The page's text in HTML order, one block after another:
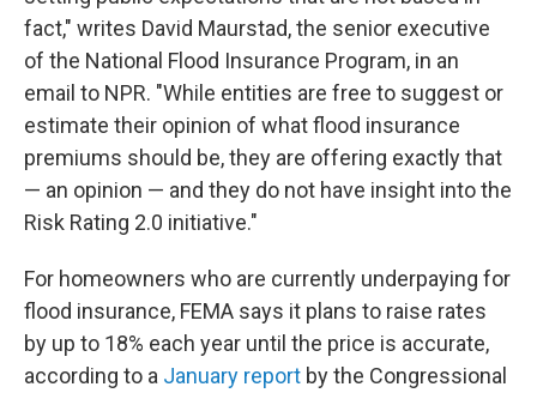
fact," writes David Maurstad, the senior executive
of the National Flood Insurance Program, in an
email to NPR. "While entities are free to suggest or
estimate their opinion of what flood insurance
premiums should be, they are offering exactly that
— an opinion — and they do not have insight into the
Risk Rating 2.0 initiative."
For homeowners who are currently underpaying for
flood insurance, FEMA says it plans to raise rates
by up to 18% each year until the price is accurate,
according to a January report by the Congressional